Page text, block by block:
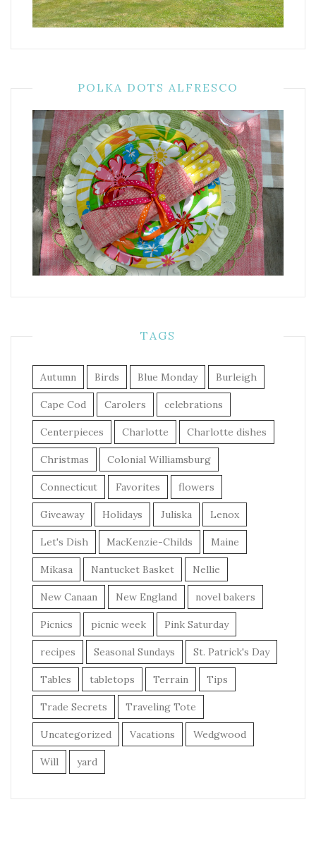
POLKA DOTS ALFRESCO
TAGS
Autumn Birds Blue Monday Burleigh
Cape Cod Carolers celebrations
Centerpieces Charlotte Charlotte dishes
Christmas Colonial Williamsburg
Connecticut Favorites flowers
Giveaway Holidays Juliska Lenox
Let's Dish MacKenzie-Childs Maine
Mikasa Nantucket Basket Nellie
New Canaan New England novel bakers
Picnics picnic week Pink Saturday
recipes Seasonal Sundays St. Patrick's Day
Tables tabletops Terrain Tips
Trade Secrets Traveling Tote
Uncategorized Vacations Wedgwood
Will yard